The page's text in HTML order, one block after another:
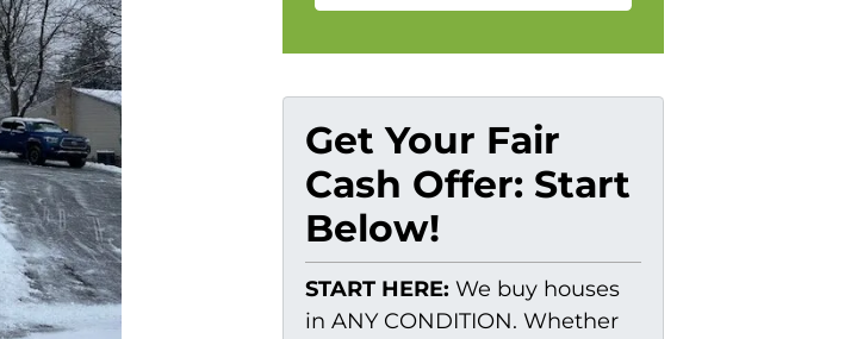
Get Your Fair
Cash Offer: Start
Below!
START HERE: We buy houses
in ANY CONDITION. Whether